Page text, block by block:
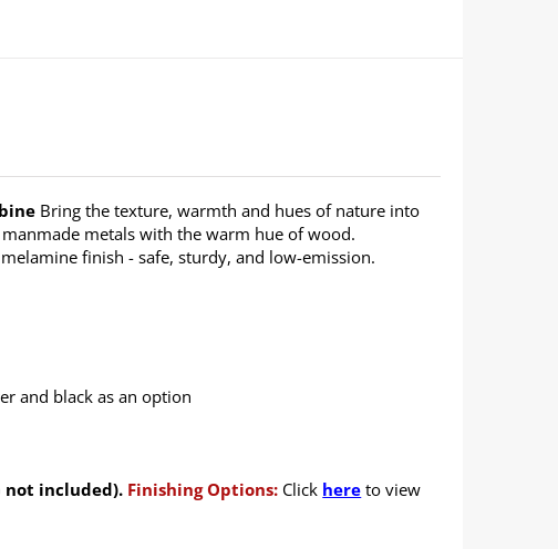
Bring the texture, warmth and hues of nature into
metals with the warm hue of wood.
finish - safe, sturdy, and low-emission.
and black as an option
not included). Finishing Options: Click here to view